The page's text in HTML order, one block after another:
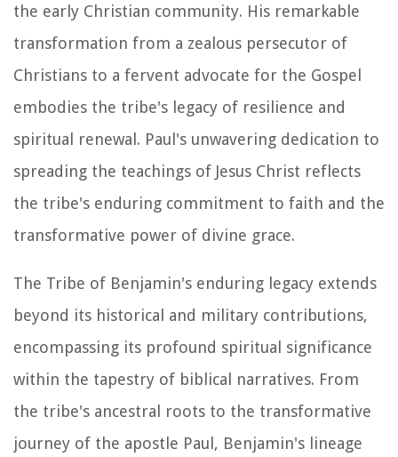
the early Christian community. His remarkable
transformation from a zealous persecutor of
Christians to a fervent advocate for the Gospel
embodies the tribe's legacy of resilience and
spiritual renewal. Paul's unwavering dedication to
spreading the teachings of Jesus Christ reflects
the tribe's enduring commitment to faith and the
transformative power of divine grace.
The Tribe of Benjamin's enduring legacy extends
beyond its historical and military contributions,
encompassing its profound spiritual significance
within the tapestry of biblical narratives. From
the tribe's ancestral roots to the transformative
journey of the apostle Paul, Benjamin's lineage